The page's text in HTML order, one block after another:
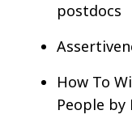
postdocs
How To
People by